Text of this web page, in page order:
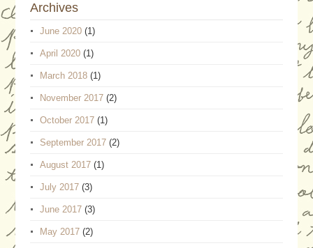
Archives
June 2020(1)
April 2020(1)
March 2018(1)
November 2017(2)
October 2017(1)
September 2017(2)
August 2017(1)
July 2017(3)
June 2017(3)
May 2017(2)